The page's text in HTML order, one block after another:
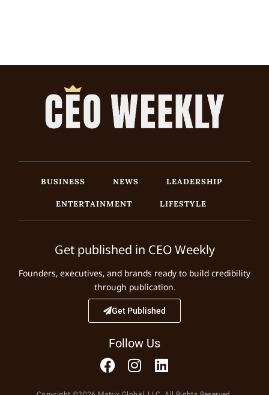
BUSINESS NEWS
LEADERSHIP
ENTERTAINMENT
LIFESTYLE
Get published in CEO Weekly
Founders, executives, and brands ready to build credibility
through publication.
Get Published
Follow Us